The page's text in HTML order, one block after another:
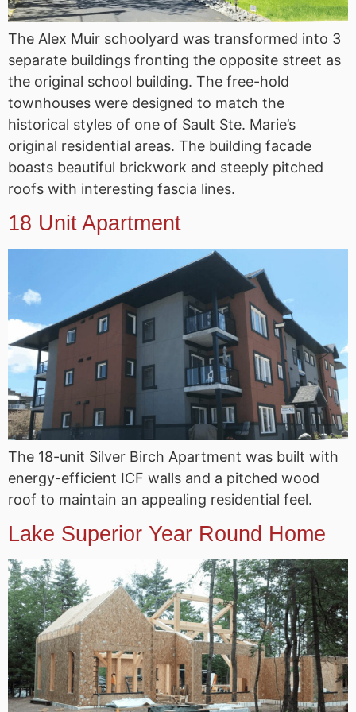
The Alex Muir schoolyard was transformed into 3
separate buildings fronting the opposite street as
the original school building. The free-hold
townhouses were designed to match the
historical styles of one of Sault Ste. Marie’s
original residential areas. The building facade
boasts beautiful brickwork and steeply pitched
roofs with interesting fascia lines.
18 Unit Apartment
The 18-unit Silver Birch Apartment was built with
energy-efficient ICF walls and a pitched wood
roof to maintain an appealing residential feel.
Lake Superior Year Round Home